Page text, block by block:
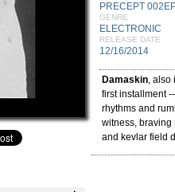
PRECEPT
GENRE
ELECTRONIC
RELEASE DATE
12/16/2014
Damaskin, also
first installment
rhythms and
witness, braving
and kevlar field